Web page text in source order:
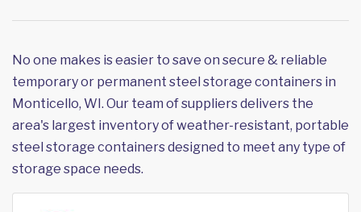
No one makes is easier to save on secure & reliable
temporary or permanent steel storage containers in
Monticello, WI. Our team of suppliers delivers the
area's largest inventory of weather-resistant, portable
steel storage containers designed to meet any type of
storage space needs.